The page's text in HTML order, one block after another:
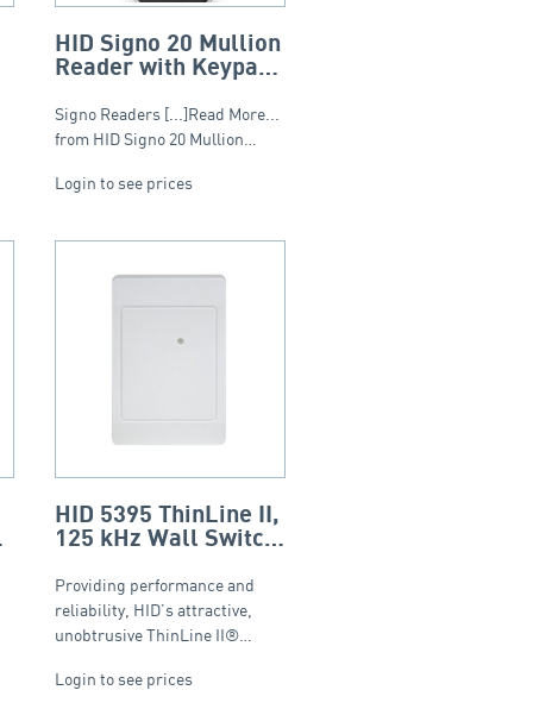
HID Signo 20 Mullion
Reader with Keypad
Profile
Signo Readers [...]Read More...
from HID Signo 20 Mullion…
Login to see prices
HID 5395 ThinLine II,
125 kHz Wall Switch
White
Providing performance and
reliability, HID’s attractive,
unobtrusive ThinLine II®…
Login to see prices